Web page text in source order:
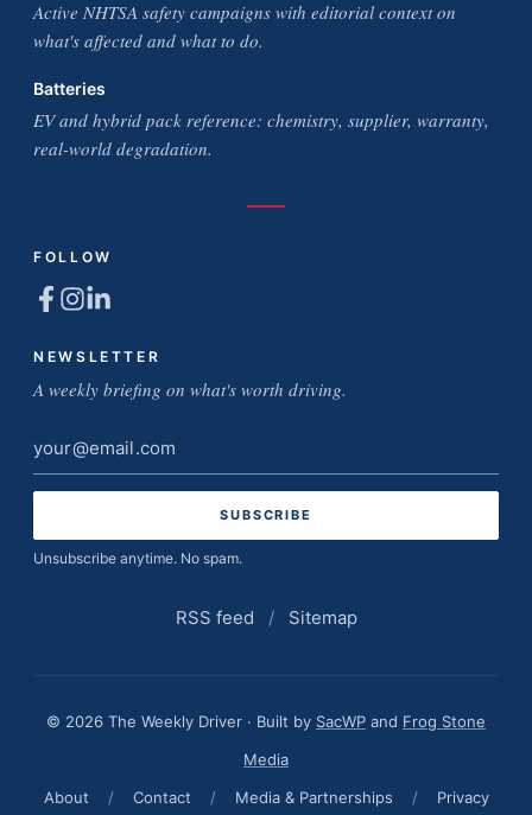
Active NHTSA safety campaigns with editorial context on
what's affected and what to do.
Batteries
EV and hybrid pack reference: chemistry, supplier, warranty,
real-world degradation.
FOLLOW
NEWSLETTER
A weekly briefing on what's worth driving.
Email
address
Unsubscribe anytime. No spam.
RSS feed / Sitemap
© 2026 The Weekly Driver · Built by SacWP and Frog Stone
Media
About
/ Contact / Media & Partnerships / Privacy